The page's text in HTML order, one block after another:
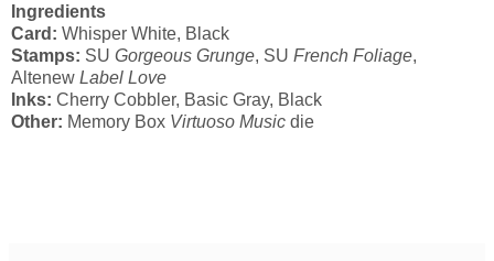
Ingredients
Card: Whisper White, Black
Stamps: SU Gorgeous Grunge, SU French Foliage,
Altenew Label Love
Inks: Cherry Cobbler, Basic Gray, Black
Other: Memory Box Virtuoso Music die